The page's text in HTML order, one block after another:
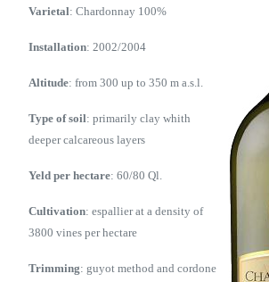
Varietal: Chardonnay 100%
Installation: 2002/2004
Altitude: from 300 up to 350 m a.s.l.
Type of soil: primarily clay whith
deeper calcareous layers
Yeld per hectare: 60/80 Ql.
Cultivation: espallier at a density of
3800 vines per hectare
Trimming: guyot method and cordone